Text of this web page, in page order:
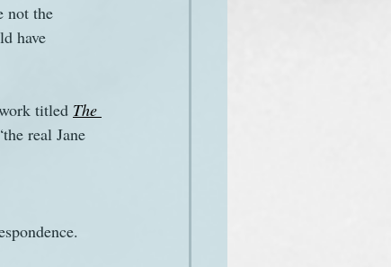
not the
have
titled The
real Jane